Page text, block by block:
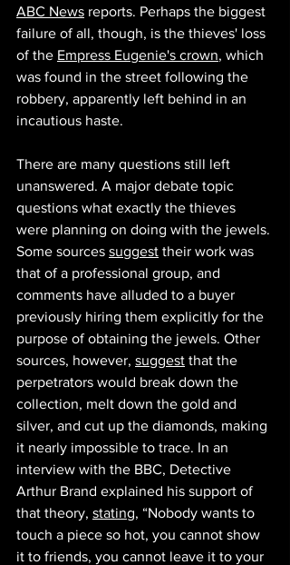
ABC News reports. Perhaps the biggest
failure of all, though, is the thieves' loss
of the Empress Eugenie's crown, which
was found in the street following the
robbery, apparently left behind in an
incautious haste.
There are many questions still left
unanswered. A major debate topic
questions what exactly the thieves
were planning on doing with the jewels.
Some sources suggest their work was
that of a professional group, and
comments have alluded to a buyer
previously hiring them explicitly for the
purpose of obtaining the jewels. Other
sources, however, suggest that the
perpetrators would break down the
collection, melt down the gold and
silver, and cut up the diamonds, making
it nearly impossible to trace. In an
interview with the BBC, Detective
Arthur Brand explained his support of
that theory, stating, “Nobody wants to
touch a piece so hot, you cannot show
it to friends, you cannot leave it to your